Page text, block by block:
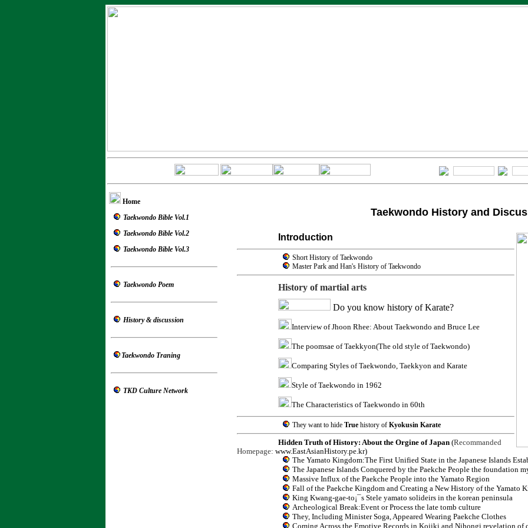
Home
Taekwondo Bible Vol.1
Taekwondo Bible Vol.2
Taekwondo Bible Vol.3
Taekwondo Poem
History& discussion
Taekwondo Traning
TKD Culture Network
Taekwondo History and
Introduction
Short History of Taekwondo
Master Park and Han's History of Taekwondo
History of martial arts
Do you know history of Karate?
Interview of Jhoon Rhee: About Taekwondo and Bruce Lee
The poomsae of Taekkyon(The old style of Taekwondo)
Comparing Styles of Taekwondo, Taekkyon and Karate
Style of Taekwondo in 1962
The Characteristics of Taekwondo in 60th
They want to hide True history of Kyokusin Karate
Hidden Truth of History: About the Orgine of Japan (Recommanded
Homepage: www.EastAsianHistory.pe.kr)
The Yamato Kingdom:The First Unified State in the Japanese Islands
The Japanese Islands Conquered by the Paekche People the foundation
Massive Influx of the Paekche People into the Yamato Region
Fall of the Paekche Kingdom and Creating a New History of the Yamato
King Kwang-gae-to¡¯s Stele yamato solideirs in the korean peninsula
Archeological Break:Event or Process the late tomb culture
They, Including Minister Soga, Appeared Wearing Paekche Clothes
Coming Across the Emotive Records in Kojiki and Nihongi revelation of